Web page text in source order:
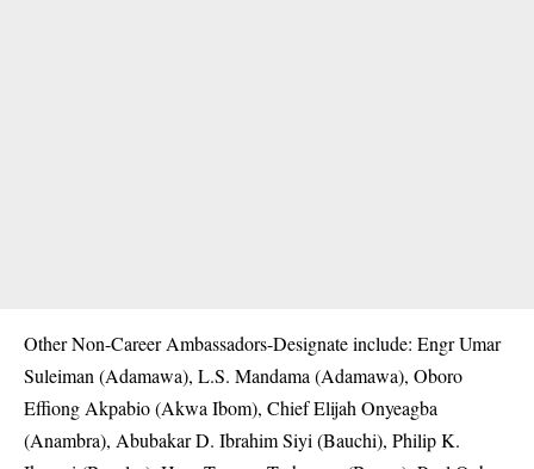
Other Non-Career Ambassadors-Designate include: Engr Umar
Suleiman (Adamawa), L.S. Mandama (Adamawa), Oboro
Effiong Akpabio (Akwa Ibom), Chief Elijah Onyeagba
(Anambra), Abubakar D. Ibrahim Siyi (Bauchi), Philip K.